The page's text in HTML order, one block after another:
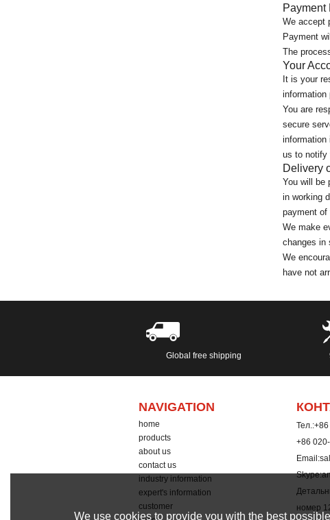
Payment
We accept
Payment
The
Your
It is your
information
You are
secure
information
us to notify
Delivery
You will be
in working
payment of
We make
changes in
We
have not
Global free shipping
NAVIGATION
home
products
about us
contact us
industry information
expert's information
customer
Тел.:
+86
Email:
Skype:
номер
We use cookies to provide you with the best